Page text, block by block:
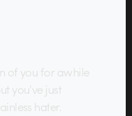
of you for awhile
you’ve just
hater.